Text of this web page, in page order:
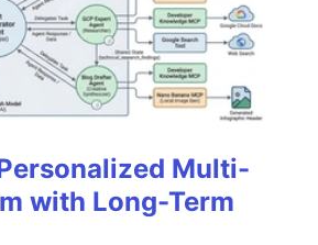
Multi-
with Long-Term